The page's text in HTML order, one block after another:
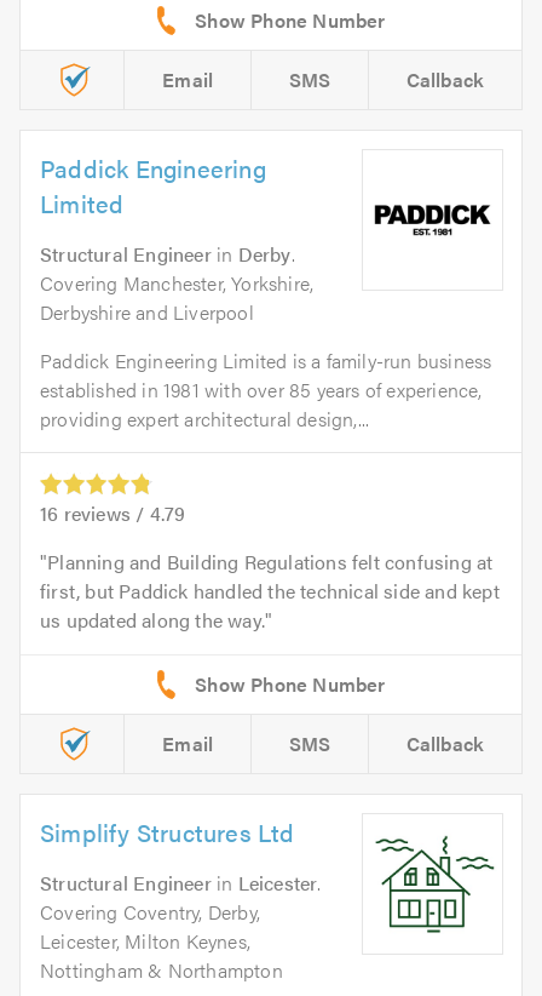
Email SMS Callback
Paddick Engineering
Limited
Structural Engineerin Derby.
Covering Manchester, Yorkshire,
Derbyshire and Liverpool
Paddick Engineering Limited is a family-run business
established in 1981 with over 85 years of experience,
providing expert architectural design,...
16 reviews / 4.79
Planning and Building Regulations felt confusing at
first, but Paddick handled the technical side and kept
us updated along the way.
Email SMS Callback
Simplify Structures Ltd
Structural Engineerin Leicester.
Covering Coventry, Derby,
Leicester, Milton Keynes,
Nottingham & Northampton